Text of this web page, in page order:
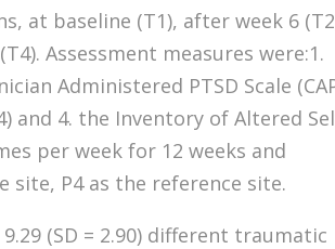
at baseline (T1), after week 6
Assessment measures were:1.
Administered PTSD Scale
and 4. the Inventory of Altered
per week for 12 weeks and
site, P4 as the reference site.
(SD = 2.90) different traumatic